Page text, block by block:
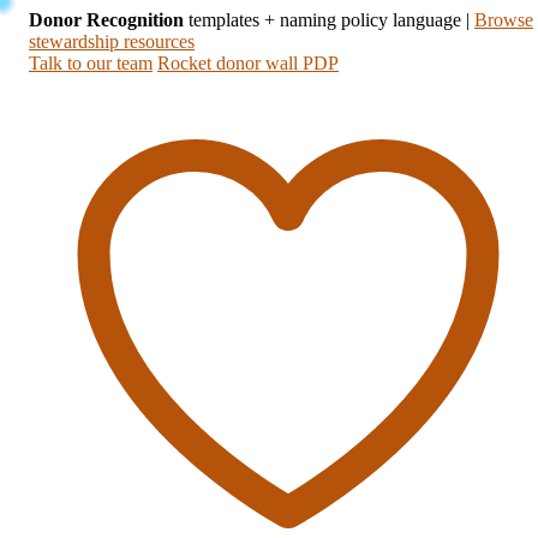
Donor Recognition templates + naming policy language | Browse
stewardship resources
Talk to our team Rocket donor wall PDP